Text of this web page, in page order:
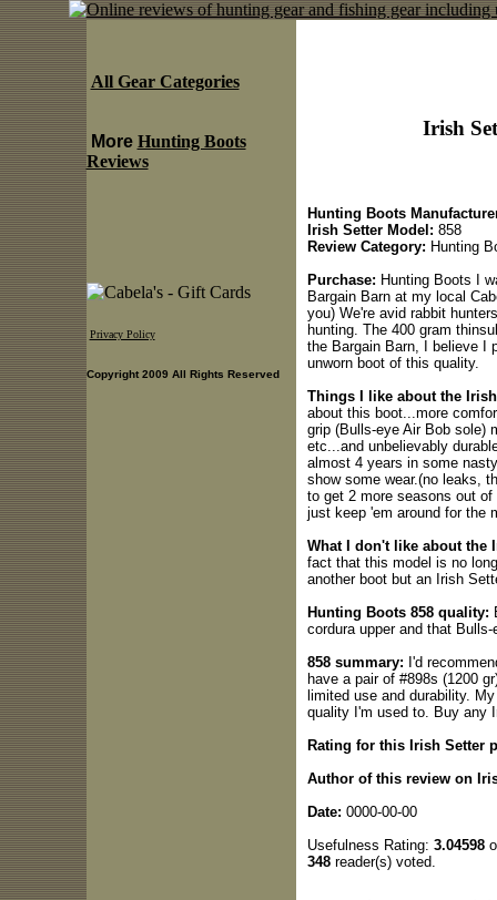
Irish
Hunting Boots
Irish Setter Model: 858
Review Category: Hunting
Purchase: Hunting Boots I
Bargain Barn at my local
you) We're avid rabbit
hunting. The 400 gram
the Bargain Barn, I believe I
unworn boot of this quality.
Things I like about the
about this boot...more
grip (Bulls-eye Air Bob sole)
etc...and unbelievably
almost 4 years in some
show some wear.(no leaks,
to get 2 more seasons out
just keep 'em around for the
What I don't like about the
fact that this model is no
another boot but an Irish
Hunting Boots 858 quality:
cordura upper and that
858 summary: I'd
have a pair of #898s (1200
limited use and durability.
quality I'm used to. Buy any
Rating for this Irish Setter
Author of this review on
Date: 0000-00-00
Usefulness Rating: 3.04598
348reader(s) voted.
All Gear Categories
More Hunting Boots
Reviews
Privacy Policy
Copyright 2009 All Rights Reserved